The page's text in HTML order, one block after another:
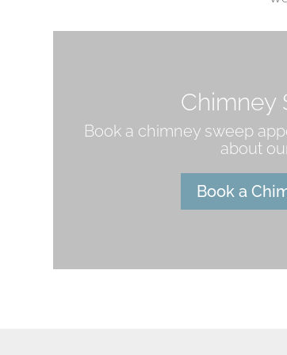
Chimney
Book a chimney sweep
about
Book a